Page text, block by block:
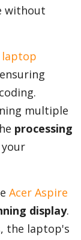
without
laptop
multiple
processing
Acer Aspire
display.
the laptop's